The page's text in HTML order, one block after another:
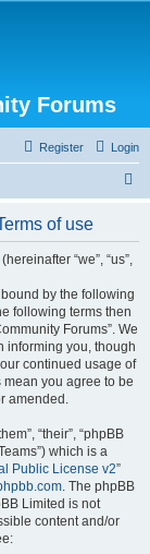
Forums
Login
Register
of use
“we”, “us”,
by the following
following terms then
Forums”. We
informing you, though
continued usage of
mean you agree to be
amended.
“their”, “phpBB
which is a
Public License v2”
. The phpBB
Limited is not
content and/or